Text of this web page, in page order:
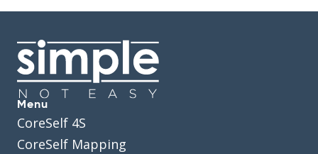
Menu
CoreSelf 4S
CoreSelf Mapping